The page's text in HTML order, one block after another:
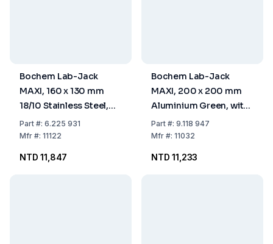
Bochem Lab-Jack
MAXI, 160 x 130 mm
18/10 Stainless Steel,
with Adjusting Wheel,
(+ 30% More Height)
Part#: 6.225 931
Mfr#: 11122
NTD 11,847
Bochem Lab-Jack
MAXI, 200 x 200 mm
Aluminium Green, with
Adjusting Wheel,
(+30% More Height)
Part#: 9.118 947
Mfr#: 11032
NTD 11,233